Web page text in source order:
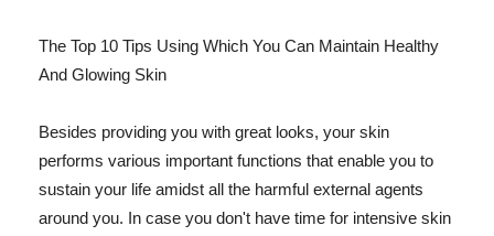
The Top 10 Tips Using Which You Can Maintain Healthy
And Glowing Skin
Besides providing you with great looks, your skin
performs various important functions that enable you to
sustain your life amidst all the harmful external agents
around you. In case you don't have time for intensive skin